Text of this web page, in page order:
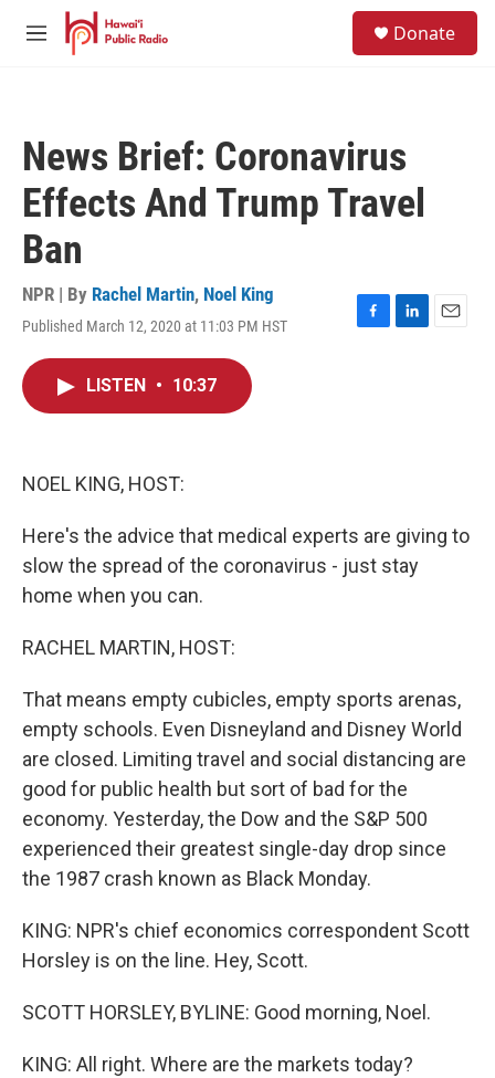
Skip to main content
M
Donate
News Brief: Coronavirus
Effects And Trump Travel
Ban
NPR | By Rachel Martin, Noel King
Published March 12, 2020 at 11:03 PM HST
F
L
E
LISTEN • 10:37
NOEL KING, HOST:
Here's the advice that medical experts are giving to
slow the spread of the coronavirus - just stay
home when you can.
RACHEL MARTIN, HOST:
That means empty cubicles, empty sports arenas,
empty schools. Even Disneyland and Disney World
are closed. Limiting travel and social distancing are
good for public health but sort of bad for the
economy. Yesterday, the Dow and the S&P 500
experienced their greatest single-day drop since
the 1987 crash known as Black Monday.
KING: NPR's chief economics correspondent Scott
Horsley is on the line. Hey, Scott.
SCOTT HORSLEY, BYLINE: Good morning, Noel.
KING: All right. Where are the markets today?